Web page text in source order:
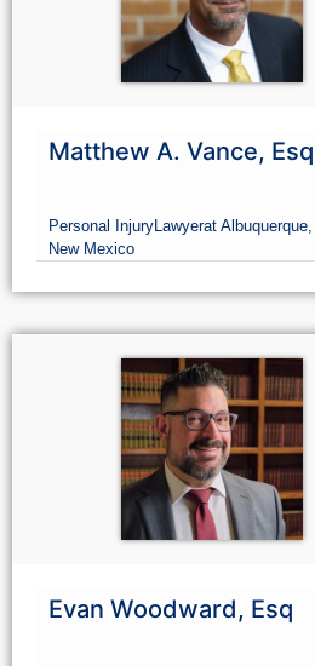
Matthew A. Vance, Esq
Personal InjuryLawyerat Albuquerque,